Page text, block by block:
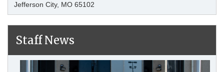
Jefferson City, MO 65102
Staff News